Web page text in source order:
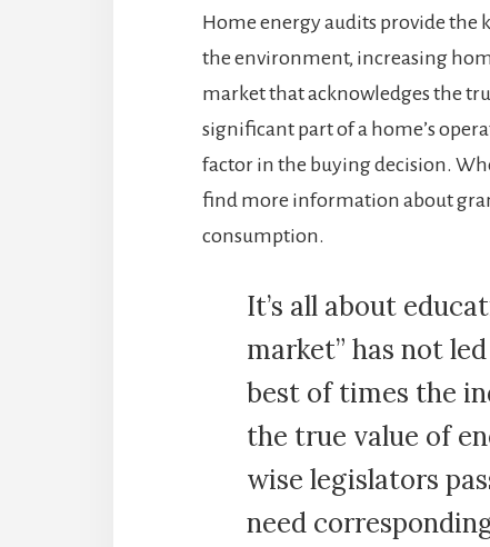
Home energy audits provide
the environment, increasing
market that acknowledges the
significant part of a home’s
factor in the buying decision.
find more information about
consumption.
It’s all about
market” has not
best of times the
the true value of
wise legislators
need